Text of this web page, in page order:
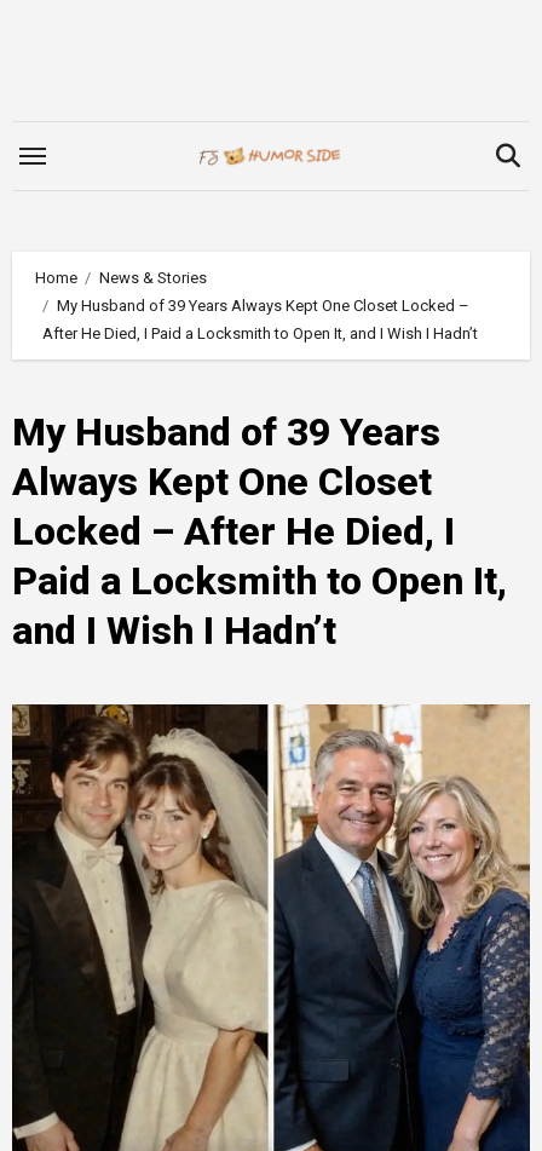
Home
News & Stories
My Husband of 39 Years Always Kept One Closet Locked –
After He Died, I Paid a Locksmith to Open It, and I Wish I Hadn’t
My Husband of 39 Years
Always Kept One Closet
Locked – After He Died, I
Paid a Locksmith to Open It,
and I Wish I Hadn’t